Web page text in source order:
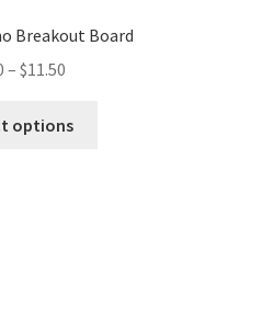
Breakout Board
– $11.50
$9.00
options